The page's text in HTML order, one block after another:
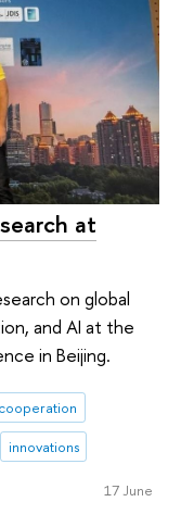
at
on global
and AI at the
in Beijing.
innovations
17 June